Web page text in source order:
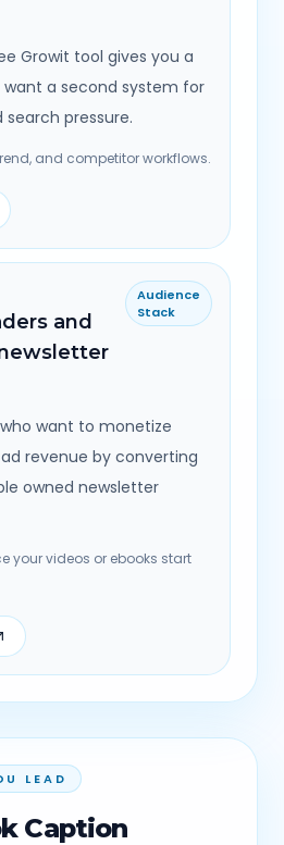
Growit tool gives you a
a second system for
pressure.
and competitor workflows.
and
Audience
Stack
want to monetize
revenue by converting
owned newsletter
your videos or ebooks start
LEAD
Caption